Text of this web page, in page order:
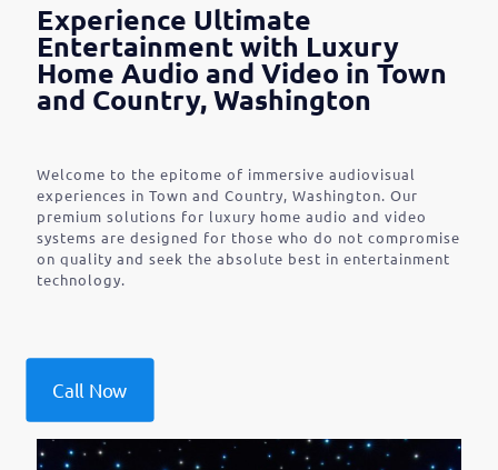
Experience Ultimate
Entertainment with Luxury
Home Audio and Video in Town
and Country, Washington
Welcome to the epitome of immersive audiovisual
experiences in Town and Country, Washington. Our
premium solutions for luxury home audio and video
systems are designed for those who do not compromise
on quality and seek the absolute best in entertainment
technology.
Call Now